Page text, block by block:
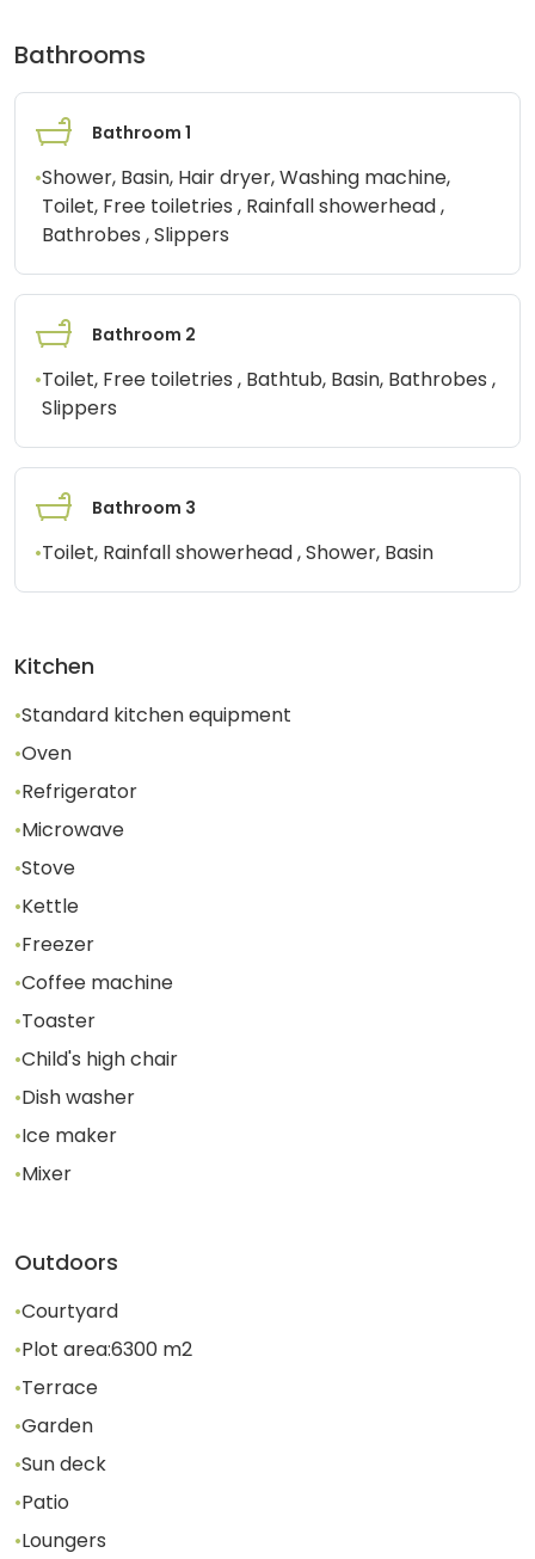
Bathrooms
Bathroom 1
•Shower, Basin, Hair dryer, Washing machine,
Toilet, Free toiletries , Rainfall showerhead ,
Bathrobes , Slippers
Bathroom 2
•Toilet, Free toiletries , Bathtub, Basin, Bathrobes ,
Slippers
Bathroom 3
•Toilet, Rainfall showerhead , Shower, Basin
Kitchen
•Standard kitchen equipment
•Oven
•Refrigerator
•Microwave
•Stove
•Kettle
•Freezer
•Coffee machine
•Toaster
•Child's high chair
•Dish washer
•Ice maker
•Mixer
Outdoors
•Courtyard
•Plot area:6300 m2
•Terrace
•Garden
•Sun deck
•Patio
•Loungers